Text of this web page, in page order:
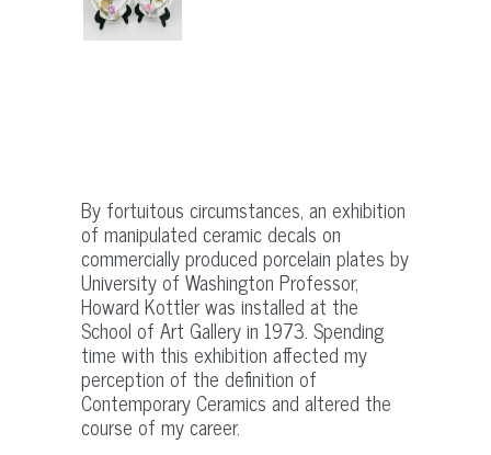
By fortuitous circumstances, an exhibition
of manipulated ceramic decals on
commercially produced porcelain plates by
University of Washington Professor,
Howard Kottler was installed at the
School of Art Gallery in 1973. Spending
time with this exhibition affected my
perception of the definition of
Contemporary Ceramics and altered the
course of my career.